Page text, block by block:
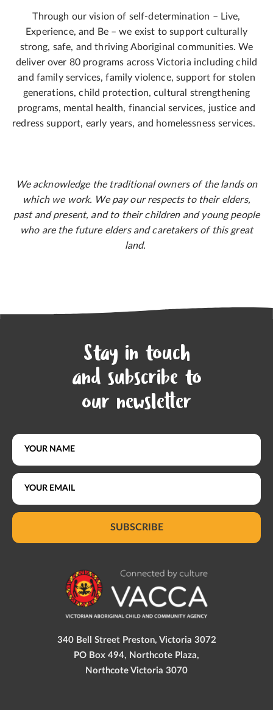
Through our vision of self-determination – Live,
Experience, and Be – we exist to support culturally
strong, safe, and thriving Aboriginal communities. We
deliver over 80 programs across Victoria including child
and family services, family violence, support for stolen
generations, child protection, cultural strengthening
programs, mental health, financial services, justice and
redress support, early years, and homelessness services.
We acknowledge the traditional owners of the lands on
which we work. We pay our respects to their elders,
past and present, and to their children and young people
who are the future elders and caretakers of this great
land.
Stay in touch
and subscribe to
our newsletter
SUBSCRIBE
340 Bell Street Preston, Victoria 3072
PO Box 494, Northcote Plaza,
Northcote Victoria 3070